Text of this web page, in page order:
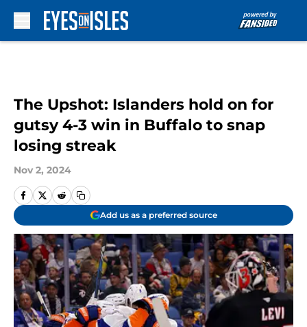
The Upshot: Islanders hold on for
gutsy 4-3 win in Buffalo to snap
losing streak
Nov 2, 2024
Add us as a preferred source